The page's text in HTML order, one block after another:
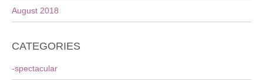
August 2018
CATEGORIES
-spectacular